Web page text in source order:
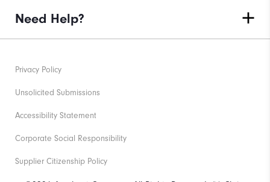
Need Help?
Privacy Policy
Unsolicited Submissions
Accessibility Statement
Corporate Social Responsibility
Supplier Citizenship Policy